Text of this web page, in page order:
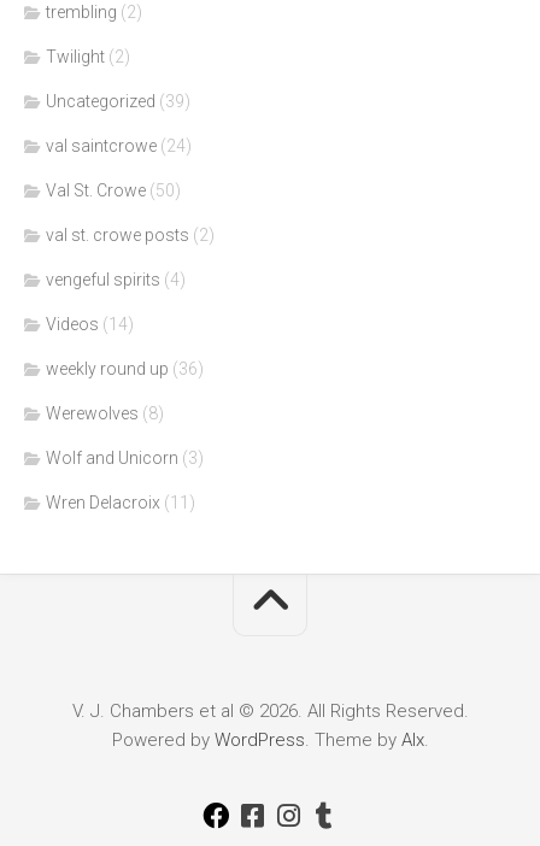
trembling (2)
Twilight (2)
Uncategorized (39)
val saintcrowe (24)
Val St. Crowe (50)
val st. crowe posts (2)
vengeful spirits (4)
Videos (14)
weekly round up (36)
Werewolves (8)
Wolf and Unicorn (3)
Wren Delacroix (11)
V. J. Chambers et al © 2026. All Rights Reserved.
Powered by WordPress . Theme by Alx.